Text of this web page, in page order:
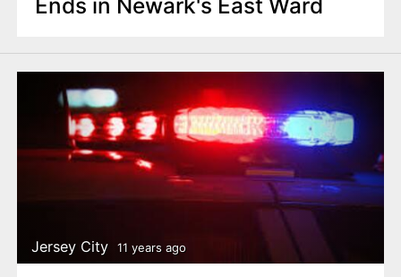
Ends in Newark's East Ward
Jersey City 11 years ago